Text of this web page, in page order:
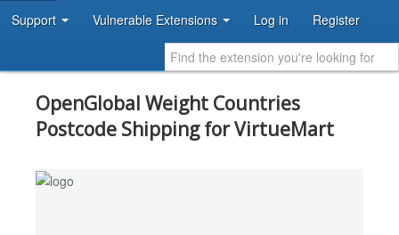
Support Vulnerable Extensions Log in Register
OpenGlobal Weight Countries
Postcode Shipping for VirtueMart